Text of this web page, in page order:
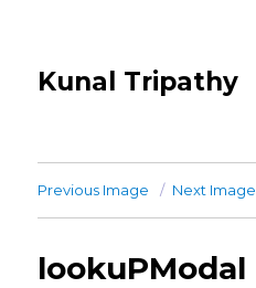
Kunal Tripathy
Previous Image Next Image
lookuPModal